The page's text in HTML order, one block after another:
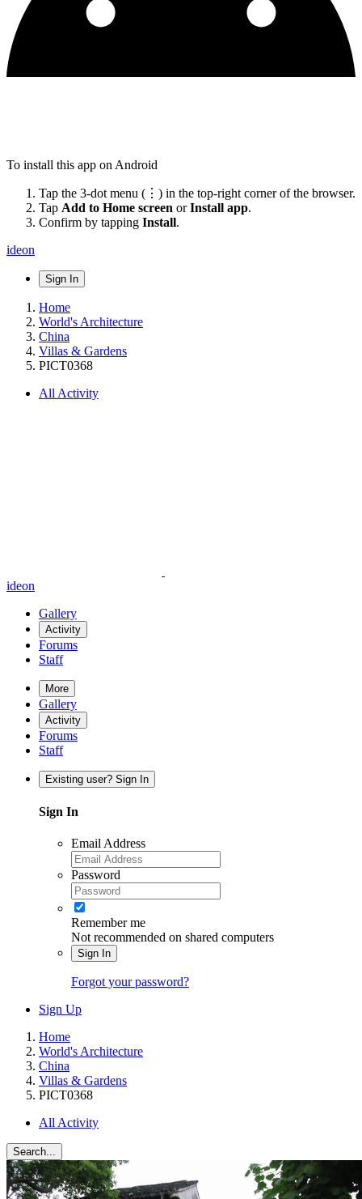
To install this app on Android
Tap the 3-dot menu (⋮) in the top-right corner of the browser.
Tap Add to Home screen orInstall app.
Confirm by tapping Install.
ideon
Sign In
Home
World's Architecture
China
Villas & Gardens
PICT0368
All Activity
ideon
Gallery
Activity
Forums
Staff
More
Gallery
Activity
Forums
Staff
Existing user? Sign In
Sign In
Email Address
Password
Remember me
Not recommended on shared computers
Sign In
Forgot your password?
Sign Up
Home
World's Architecture
China
Villas & Gardens
PICT0368
All Activity
Search...